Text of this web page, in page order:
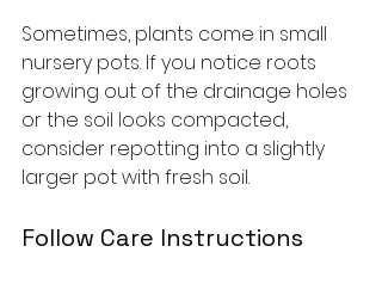
Sometimes, plants come in small
nursery pots. If you notice roots
growing out of the drainage holes
or the soil looks compacted,
consider repotting into a slightly
larger pot with fresh soil.
Follow Care Instructions